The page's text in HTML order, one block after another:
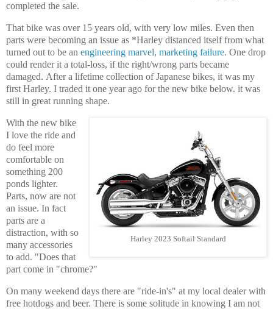
completed the sale.
That bike was over 15 years old, with very low miles. Even then
parts were becoming an issue as *Harley distanced itself from what
turned out to be an engineering marvel, marketing failure. One drop
could render it a total-loss, if the right/wrong parts became
damaged. After a lifetime collection of Japanese bikes, it was my
first Harley. I traded it one year ago for the new bike below. it was
still in great running shape.
Harley 2023 Softail Standard
With the new bike
I love the ride and
do feel more
comfortable on
something 200
ponds lighter.
Parts, now are not
an issue. In fact
parts are a
distraction, with so
many accessories
to add. "Does that
part come in "chrome?"
On many weekend days there are "ride-in's" at my local dealer with
free hotdogs and beer. There is some solitude in knowing I am not